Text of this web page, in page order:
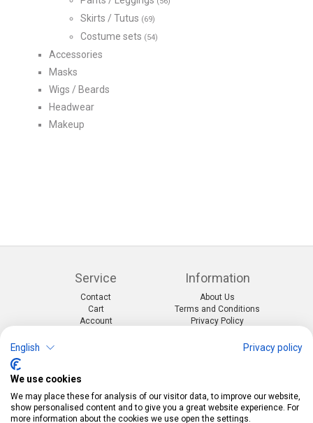
Skirts / Tutus (69)
Costume sets (54)
Accessories
Masks
Wigs / Beards
Headwear
Makeup
Service
Contact
Cart
Account
Information
About Us
Terms and Conditions
Privacy Policy
Events & themes
Costumes & Accessories
Party decorations
Merchandise & Toys
Mail:
info@pekabo.ch
Social:
Instagram
English Privacy policy
We use cookies
We may place these for analysis of our visitor data, to improve our website,
show personalised content and to give you a great website experience. For
more information about the cookies we use open the settings.